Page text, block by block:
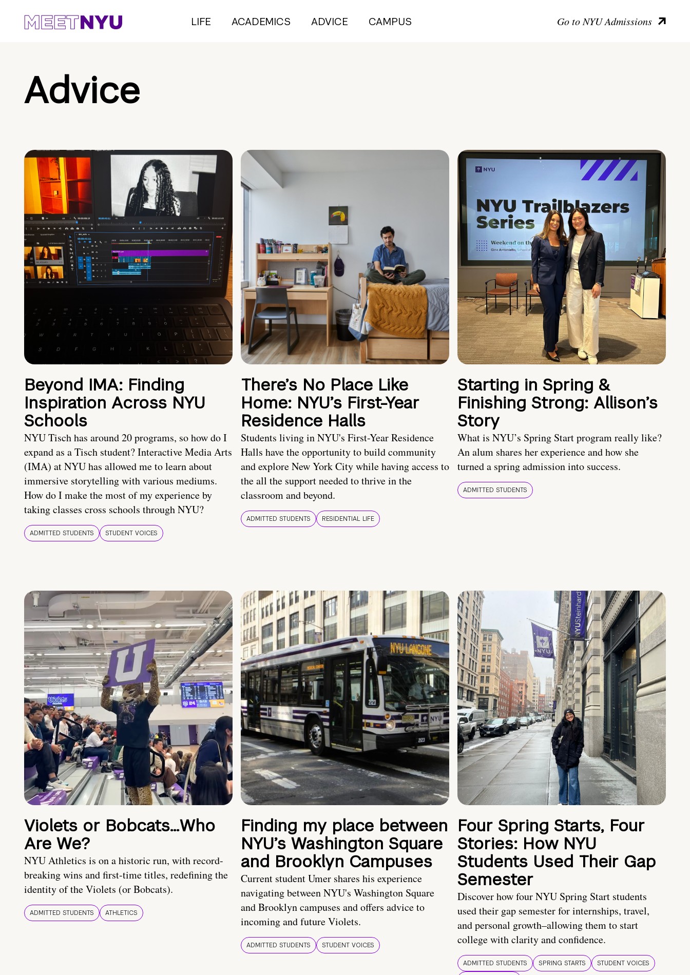
LIFE ACADEMICS ADVICE CAMPUS Go to NYU Admissions
Advice
Beyond IMA: Finding
Inspiration Across NYU
Schools
NYU Tisch has around 20 programs, so how do I
expand as a Tisch student? Interactive Media Arts
(IMA) at NYU has allowed me to learn about
immersive storytelling with various mediums.
How do I make the most of my experience by
taking classes cross schools through NYU?
ADMITTED STUDENTS STUDENT VOICES
There’s No Place Like
Home: NYU’s First-Year
Residence Halls
Students living in NYU's First-Year Residence
Halls have the opportunity to build community
and explore New York City while having access to
the all the support needed to thrive in the
classroom and beyond.
ADMITTED STUDENTS RESIDENTIAL LIFE
Starting in Spring &
Finishing Strong: Allison’s
Story
What is NYU’s Spring Start program really like?
An alum shares her experience and how she
turned a spring admission into success.
ADMITTED STUDENTS
Violets or Bobcats…Who
Are We?
NYU Athletics is on a historic run, with record-
breaking wins and first-time titles, redefining the
identity of the Violets (or Bobcats).
ADMITTED STUDENTS ATHLETICS
Finding my place between
NYU’s Washington Square
and Brooklyn Campuses
Current student Umer shares his experience
navigating between NYU's Washington Square
and Brooklyn campuses and offers advice to
incoming and future Violets.
ADMITTED STUDENTS STUDENT VOICES
Four Spring Starts, Four
Stories: How NYU
Students Used Their Gap
Semester
Discover how four NYU Spring Start students
used their gap semester for internships, travel,
and personal growth–allowing them to start
college with clarity and confidence.
ADMITTED STUDENTS SPRING STARTS
STUDENT VOICES